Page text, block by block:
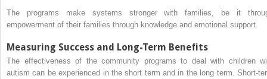
The programs make systems stronger with families, be it
empowerment of their families through knowledge and emotional support.
Measuring Success and Long-Term Benefits
The effectiveness of the community programs to deal with children
autism can be experienced in the short term and in the long term. Short-